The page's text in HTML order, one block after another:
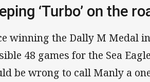
‘Turbo’ on the
winning the Dally M Medal
48 games for the Sea
be wrong to call Manly a